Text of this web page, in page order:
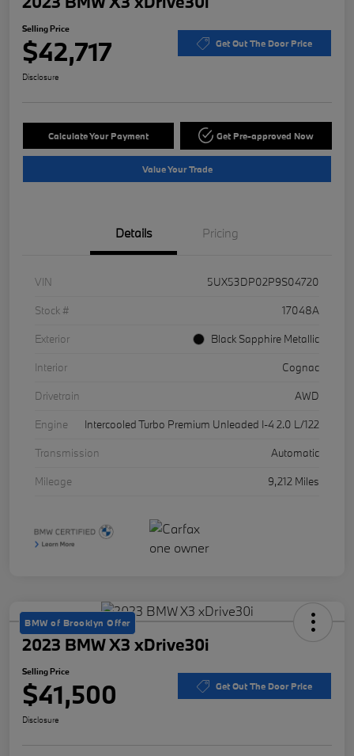
Selling Price
$42,717 Get Out The Door Price
Disclosure
Calculate Your Payment Get Pre-approved Now
Value Your Trade
Details Pricing
VIN
5UX53DP02P9S04720
Stock #
17048A
Exterior
Black Sapphire Metallic
Interior
Cognac
Drivetrain
AWD
Engine
Intercooled Turbo Premium Unleaded I-4 2.0 L/122
Transmission
Automatic
Mileage
9,212 Miles
BMW of Brooklyn Offer
2023 BMW X3 xDrive30i
Selling Price
$41,500 Get Out The Door Price
Disclosure